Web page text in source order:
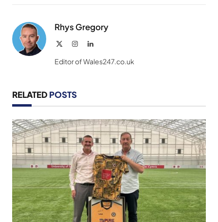
Rhys Gregory
InstagramLinkedIn
Editor of Wales247.co.uk
RELATED POSTS